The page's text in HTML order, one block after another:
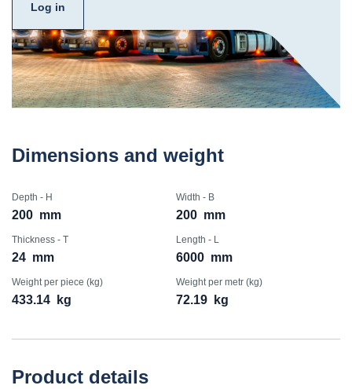
Log in
Dimensions and weight
Depth - H
200 mm
Width - B
200 mm
Thickness - T
24 mm
Length - L
6000 mm
Weight per piece (kg)
433.14 kg
Weight per metr (kg)
72.19 kg
Product details